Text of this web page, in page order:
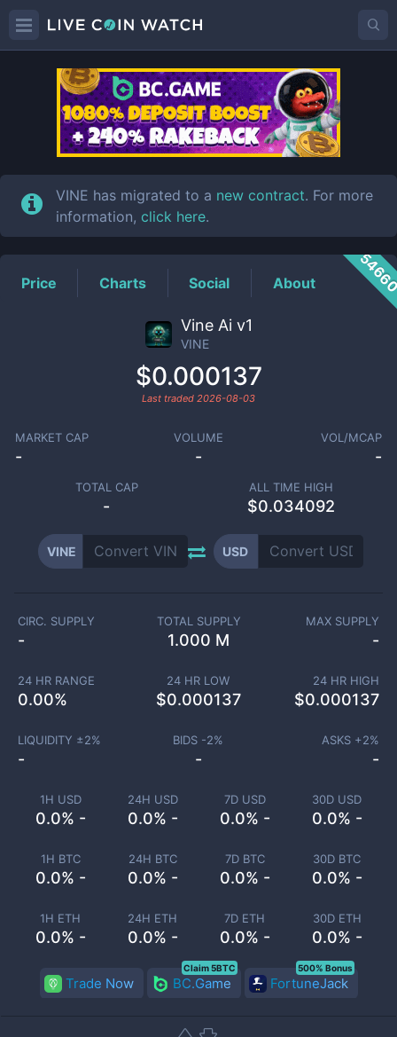
VINEPrice
VINE has migrated to a new contract. For more
information, click here.
Price Charts Social About
Vine Ai v1
VINE
$0.000137
Last traded 2026-08-03
MARKET CAP
-
VOLUME
-
VOL/MCAP
-
TOTAL CAP
-
ALL TIME HIGH
$0.034092
VINE USD
1H USD
0.0% -
24H USD
0.0% -
7D USD
0.0% -
30D USD
0.0% -
1H BTC
0.0% -
24H BTC
0.0% -
7D BTC
0.0% -
30D BTC
0.0% -
1H ETH
0.0% -
24H ETH
0.0% -
7D ETH
0.0% -
30D ETH
0.0% -
CIRC. SUPPLY
-
TOTAL SUPPLY
1.000 M
MAX SUPPLY
-
24 HR RANGE
0.00%
24 HR LOW
$0.000137
24 HR HIGH
$0.000137
LIQUIDITY ±2%
-
BIDS -2%
-
ASKS +2%
-
Trade Now BC.Game
Claim 5BTC
FortuneJack
500% Bonus